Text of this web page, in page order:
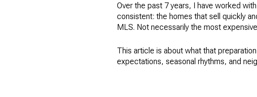
Over the past 7 years, I have worked
consistent: the homes that sell quickly
MLS. Not necessarily the most
This article is about what that
expectations, seasonal rhythms, and